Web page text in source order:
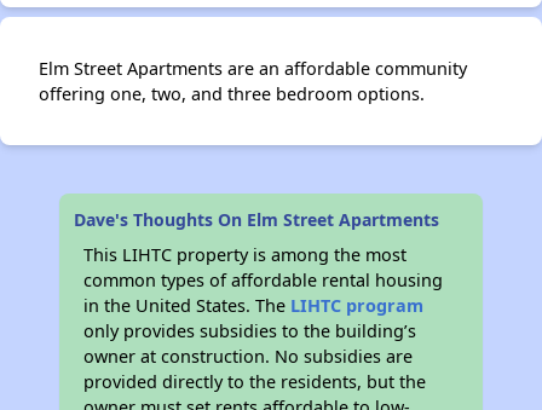
Elm Street Apartments are an affordable community
offering one, two, and three bedroom options.
Dave's Thoughts On Elm Street Apartments
This LIHTC property is among the most
common types of affordable rental housing
in the United States. The LIHTC program
only provides subsidies to the building’s
owner at construction. No subsidies are
provided directly to the residents, but the